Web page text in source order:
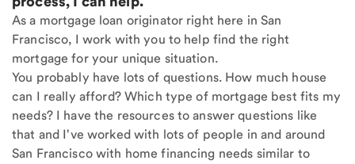
As a mortgage loan originator right here in San
Francisco, I work with you to help find the right
mortgage for your unique situation.
You probably have lots of questions. How much house
can I really afford? Which type of mortgage best fits my
needs? I have the resources to answer questions like
that and I've worked with lots of people in and around
San Francisco with home financing needs similar to